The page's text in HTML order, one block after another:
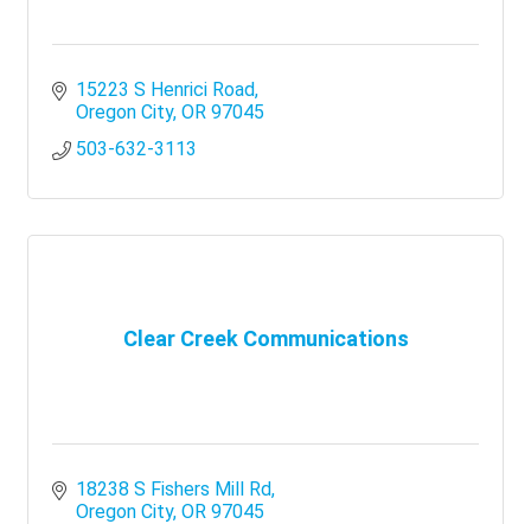
15223 S Henrici Road
Oregon City OR 97045
503-632-3113
Clear Creek Communications
18238 S Fishers Mill Rd
Oregon City OR 97045